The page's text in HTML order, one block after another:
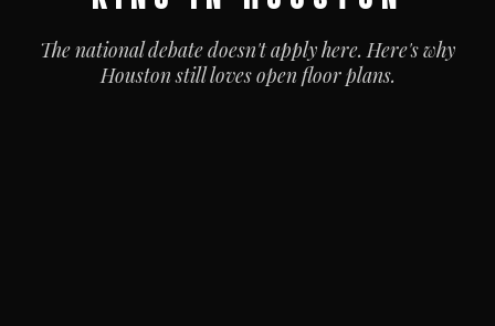
The national debate doesn't apply here. Here's why
Houston still loves open floor plans.